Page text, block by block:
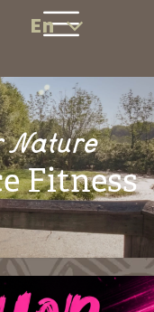
En
Nature
Fitness